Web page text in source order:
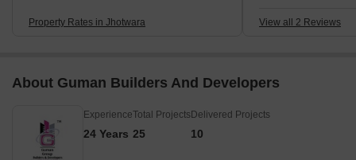
Property Rates in Jhotwara
India caste is very
View all 2 Reviews
About Guman Builders And Developers
Experience
24 Years
Total Projects
25
Delivered Projects
10